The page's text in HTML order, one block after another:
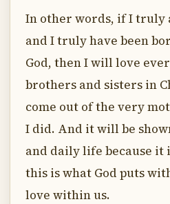
In other words, if I truly
and I truly have been
God, then I will love
brothers and sisters in
come out of the very
I did. And it will be
and daily life because it
this is what God puts
love within us.